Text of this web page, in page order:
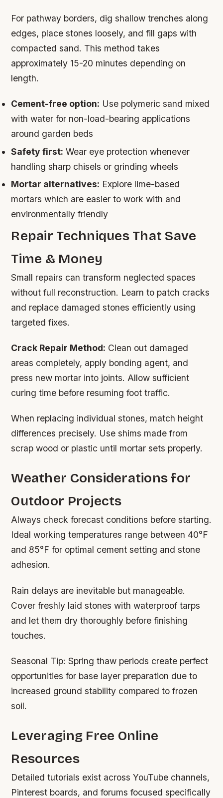
For pathway borders, dig shallow trenches along
edges, place stones loosely, and fill gaps with
compacted sand. This method takes
approximately 15-20 minutes depending on
length.
Cement-free option: Use polymeric sand mixed
with water for non-load-bearing applications
around garden beds
Safety first: Wear eye protection whenever
handling sharp chisels or grinding wheels
Mortar alternatives: Explore lime-based
mortars which are easier to work with and
environmentally friendly
Repair Techniques That Save
Time & Money
Small repairs can transform neglected spaces
without full reconstruction. Learn to patch cracks
and replace damaged stones efficiently using
targeted fixes.
Crack Repair Method: Clean out damaged
areas completely, apply bonding agent, and
press new mortar into joints. Allow sufficient
curing time before resuming foot traffic.
When replacing individual stones, match height
differences precisely. Use shims made from
scrap wood or plastic until mortar sets properly.
Weather Considerations for
Outdoor Projects
Always check forecast conditions before starting.
Ideal working temperatures range between 40°F
and 85°F for optimal cement setting and stone
adhesion.
Rain delays are inevitable but manageable.
Cover freshly laid stones with waterproof tarps
and let them dry thoroughly before finishing
touches.
Seasonal Tip: Spring thaw periods create perfect
opportunities for base layer preparation due to
increased ground stability compared to frozen
soil.
Leveraging Free Online
Resources
Detailed tutorials exist across YouTube channels,
Pinterest boards, and forums focused specifically